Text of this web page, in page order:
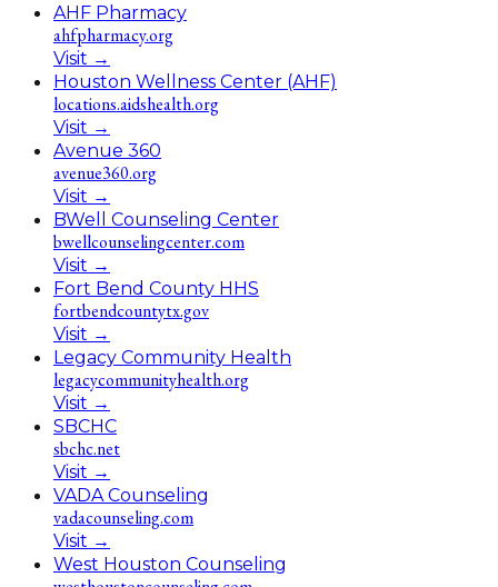
AHF Pharmacy
ahfpharmacy.org
Visit →
Houston Wellness Center (AHF)
locations.aidshealth.org
Visit →
Avenue 360
avenue360.org
Visit →
BWell Counseling Center
bwellcounselingcenter.com
Visit →
Fort Bend County HHS
fortbendcountytx.gov
Visit →
Legacy Community Health
legacycommunityhealth.org
Visit →
SBCHC
sbchc.net
Visit →
VADA Counseling
vadacounseling.com
Visit →
West Houston Counseling